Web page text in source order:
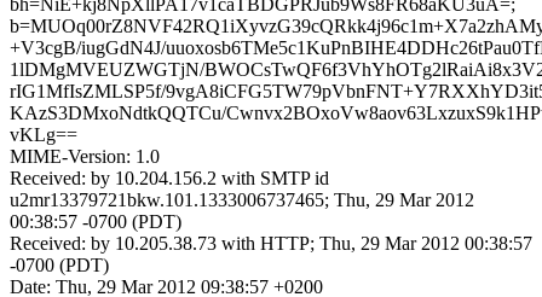
bh=NiE+kj8NpXllPA17v1caTBDGPRJub9Ws8FR68aKU3uA=;
+V3cgB/iugGdN4J/
1lDMgMVEUZWGTjN/
rIG1MfIsZMLSP5f/
KAzS3DMxoNdtkQQTCu/
vKLg==
MIME-Version: 1.0
Received: by 10.204.156.2 with SMTP id
u2mr13379721bkw.101.1333006737465; Thu, 29 Mar 2012
00:38:57 -0700 (PDT)
Received: by 10.205.38.73 with HTTP; Thu, 29 Mar 2012 00:38:57
-0700 (PDT)
Date: Thu, 29 Mar 2012 09:38:57 +0200